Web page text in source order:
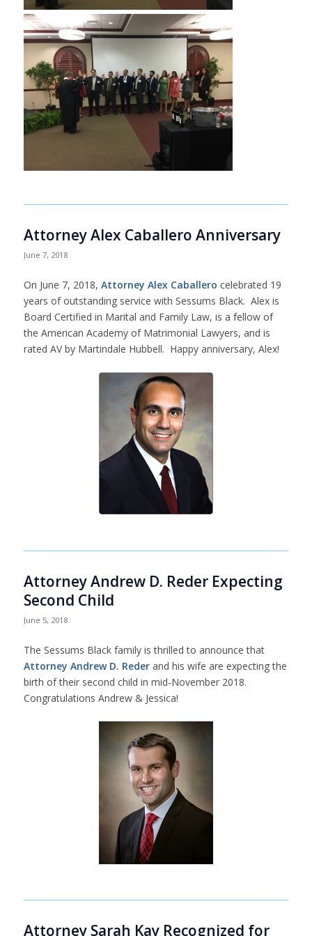
Attorney Alex Caballero Anniversary
June 7, 2018
On June 7, 2018, Attorney Alex Caballero celebrated 19
years of outstanding service with Sessums Black. Alex is
Board Certified in Marital and Family Law, is a fellow of
the American Academy of Matrimonial Lawyers, and is
rated AV by Martindale Hubbell. Happy anniversary, Alex!
Attorney Andrew D. Reder Expecting
Second Child
June 5, 2018
The Sessums Black family is thrilled to announce that
Attorney Andrew D. Rederand his wife are expecting the
birth of their second child in mid-November 2018.
Congratulations Andrew & Jessica!
Attorney Sarah Kay Recognized for